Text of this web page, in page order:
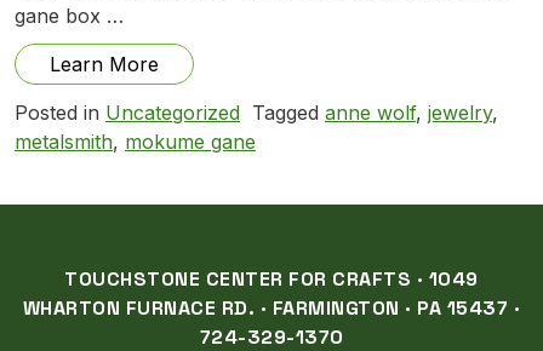
gane box …
Learn Morefrom Teaching Mokume Gane at
Posted in Uncategorized Tagged anne wolf, jewelry,
metalsmith, mokume gane
TOUCHSTONE CENTER FOR CRAFTS · 1049
WHARTON FURNACE RD. · FARMINGTON · PA 15437 ·
724-329-1370